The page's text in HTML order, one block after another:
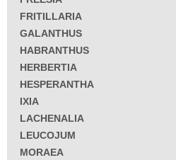
FRITILLARIA
GALANTHUS
HABRANTHUS
HERBERTIA
HESPERANTHA
IXIA
LACHENALIA
LEUCOJUM
MORAEA